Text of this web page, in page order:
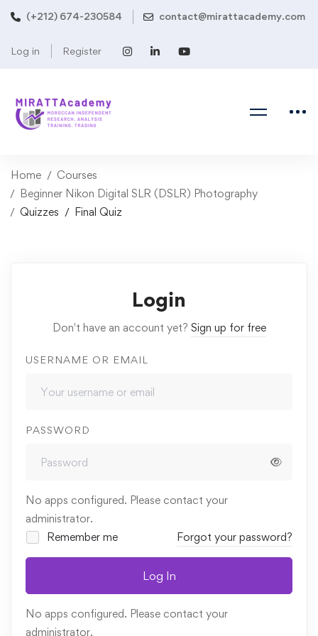
(+212) 674-230584 contact@mirattacademy.com
Log in Register
Home
Courses
Beginner Nikon Digital SLR (DSLR) Photography
Quizzes
Final Quiz
Login
Don't have an account yet? Sign up for free
USERNAME OR EMAIL
PASSWORD
No apps configured. Please contact your
administrator.
Remember me
Forgot your password?
Log In
No apps configured. Please contact your
administrator.